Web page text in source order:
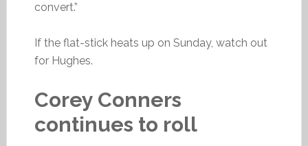
convert.”
If the flat-stick heats up on Sunday, watch out
for Hughes.
Corey Conners
continues to roll